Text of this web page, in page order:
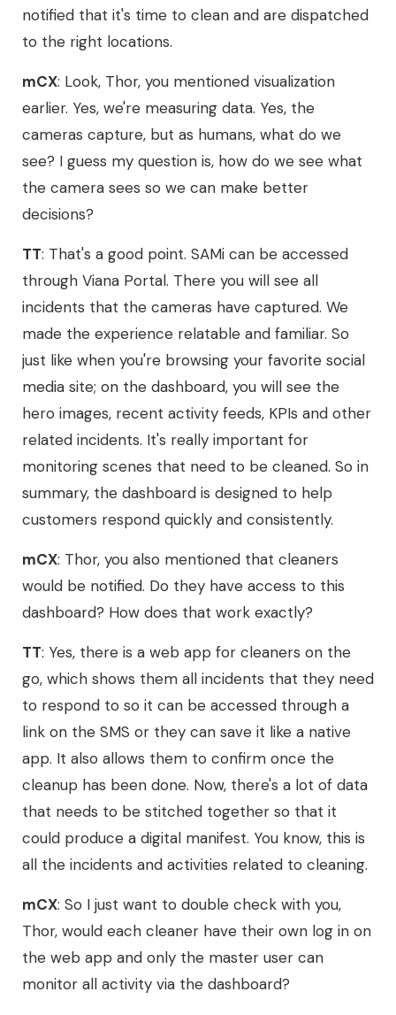
notified that it's time to clean and are dispatched
to the right locations.
mCX: Look, Thor, you mentioned visualization
earlier. Yes, we're measuring data. Yes, the
cameras capture, but as humans, what do we
see? I guess my question is, how do we see what
the camera sees so we can make better
decisions?
TT: That's a good point. SAMi can be accessed
through Viana Portal. There you will see all
incidents that the cameras have captured. We
made the experience relatable and familiar. So
just like when you're browsing your favorite social
media site; on the dashboard, you will see the
hero images, recent activity feeds, KPIs and other
related incidents. It's really important for
monitoring scenes that need to be cleaned. So in
summary, the dashboard is designed to help
customers respond quickly and consistently.
mCX: Thor, you also mentioned that cleaners
would be notified. Do they have access to this
dashboard? How does that work exactly?
TT: Yes, there is a web app for cleaners on the
go, which shows them all incidents that they need
to respond to so it can be accessed through a
link on the SMS or they can save it like a native
app. It also allows them to confirm once the
cleanup has been done. Now, there's a lot of data
that needs to be stitched together so that it
could produce a digital manifest. You know, this is
all the incidents and activities related to cleaning.
mCX: So I just want to double check with you,
Thor, would each cleaner have their own log in on
the web app and only the master user can
monitor all activity via the dashboard?